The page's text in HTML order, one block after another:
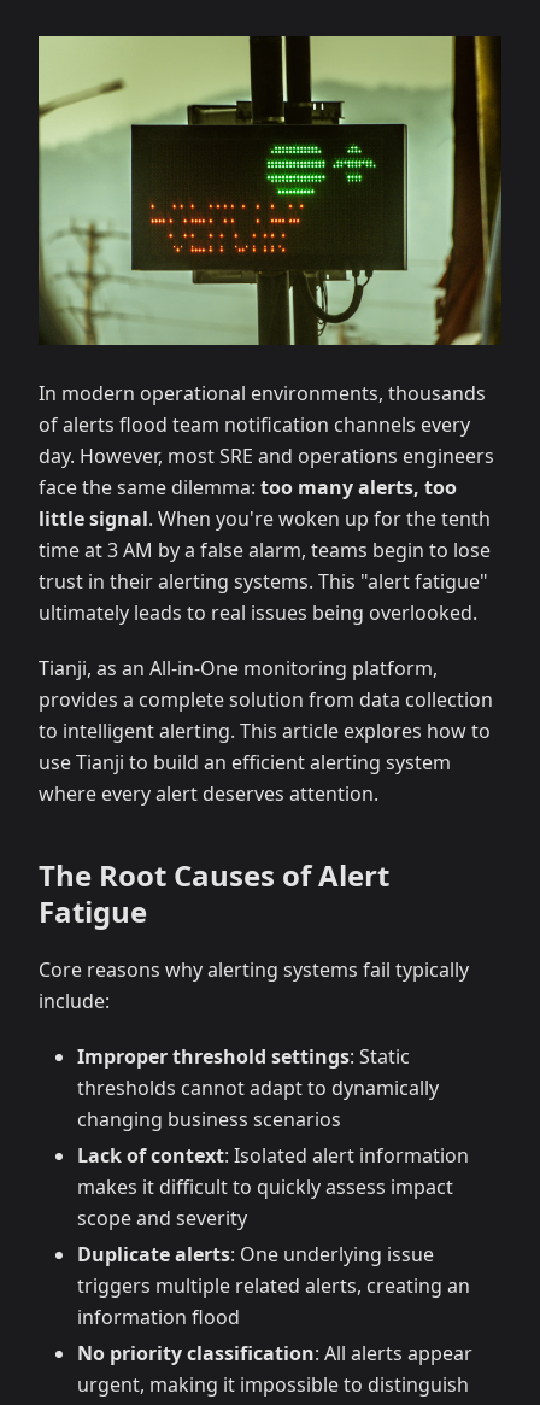
In modern operational environments, thousands
of alerts flood team notification channels every
day. However, most SRE and operations engineers
face the same dilemma: too many alerts, too
little signal. When you're woken up for the tenth
time at 3 AM by a false alarm, teams begin to lose
trust in their alerting systems. This "alert fatigue"
ultimately leads to real issues being overlooked.
Tianji, as an All-in-One monitoring platform,
provides a complete solution from data collection
to intelligent alerting. This article explores how to
use Tianji to build an efficient alerting system
where every alert deserves attention.
The Root Causes of Alert
Fatigue
Core reasons why alerting systems fail typically
include:
Improper threshold settings: Static
thresholds cannot adapt to dynamically
changing business scenarios
Lack of context: Isolated alert information
makes it difficult to quickly assess impact
scope and severity
Duplicate alerts: One underlying issue
triggers multiple related alerts, creating an
information flood
No priority classification: All alerts appear
urgent, making it impossible to distinguish